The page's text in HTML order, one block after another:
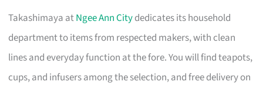
Takashimaya atNgee Ann Citydedicates its household
department to items from respected makers, with clean
lines and everyday function at the fore. You will find teapots,
cups, and infusers among the selection, and free delivery on